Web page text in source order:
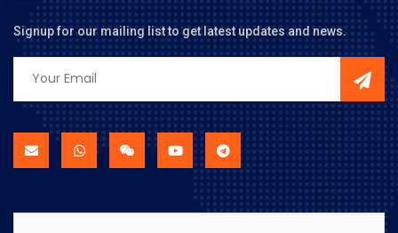
Signup for our mailing list to get latest updates and news.